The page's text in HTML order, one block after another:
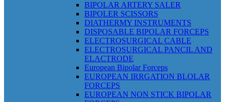
BIPOLAR ARTERY SALER
BIPOLER SCISSORS
DIATHERMY INSTRUMENTS
DISPOSABLE BIPOLAR FORCEPS
ELECTROSURGICAL CABLE
ELECTROSURGICAL PANCIL AND
ELACTRODE
European Bipolar Forceps
EUROPEAN IRRGATION BLOLAR
FORCEPS
EUROPEAN NON STICK BIPOLAR